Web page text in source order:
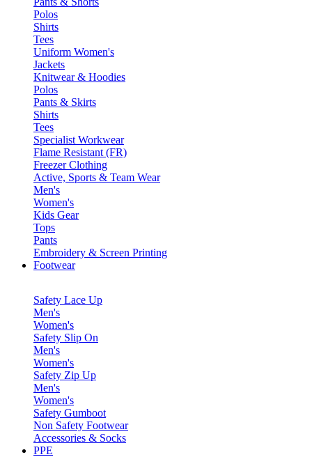
Polos
Shirts
Tees
Uniform Women's
Jackets
Knitwear & Hoodies
Polos
Pants & Skirts
Shirts
Tees
Specialist Workwear
Flame Resistant (FR)
Freezer Clothing
Active, Sports & Team Wear
Men's
Women's
Kids Gear
Tops
Pants
Embroidery & Screen Printing
Footwear
Safety Lace Up
Men's
Women's
Safety Slip On
Men's
Women's
Safety Zip Up
Men's
Women's
Safety Gumboot
Non Safety Footwear
Accessories & Socks
PPE